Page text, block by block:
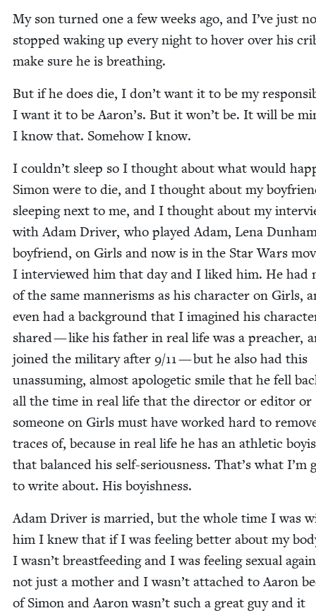
My son turned one a few weeks ago, and I’ve just
stopped wak­ing up every night to hov­er over his
make sure he is breathing.
But if he does die, I don’t want it to be my
I want it to be Aaron’s. But it won’t be. It will be
I know that. Some­how I know.
I couldn’t sleep so I thought about what would
Simon were to die, and I thought about my
sleep­ing next to me, and I thought about my
with Adam Dri­ver, who played Adam, Lena
boyfriend, on Girls and now is in the Star Wars
I inter­viewed him that day and I liked him. He had
of the same man­ner­isms as his char­ac­ter on Girls,
even had a back­ground that I imag­ined his
shared — like his father in real life was a preach­er,
joined the mil­i­tary after 9/11— but he also had this
unas­sum­ing, almost apolo­getic smile that he fell
all the time in real life that the direc­tor or edi­tor or
some­one on Girls must have worked hard to
traces of, because in real life he has an ath­let­ic
that bal­anced his self-seri­ous­ness. That’s what I’m
to write about. His boyishness.
Adam Dri­ver is mar­ried, but the whole time I was
him I knew that if I was feel­ing bet­ter about my
I wasn’t breast­feed­ing and I was feel­ing sex­u­al
not just a moth­er and I wasn’t attached to Aaron
of Simon and Aaron wasn’t such a great guy and it